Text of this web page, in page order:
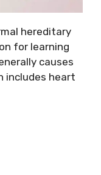
hereditary
for learning
causes
includes heart